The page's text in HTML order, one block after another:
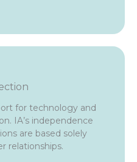
for technology and
IA’s independence
are based solely
relationships.